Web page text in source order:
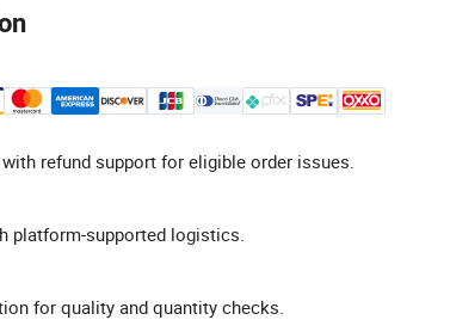
refund support for eligible order issues.
platform-supported logistics.
for quality and quantity checks.